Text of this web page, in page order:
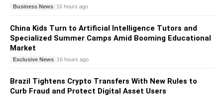
Business News 16 hours ago
China Kids Turn to Artificial Intelligence Tutors and
Specialized Summer Camps Amid Booming Educational
Market
Exclusive News 16 hours ago
Brazil Tightens Crypto Transfers With New Rules to
Curb Fraud and Protect Digital Asset Users